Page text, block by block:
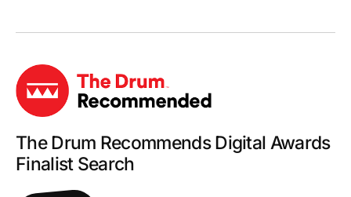
The Drum Recommends Digital Awards
Finalist Search